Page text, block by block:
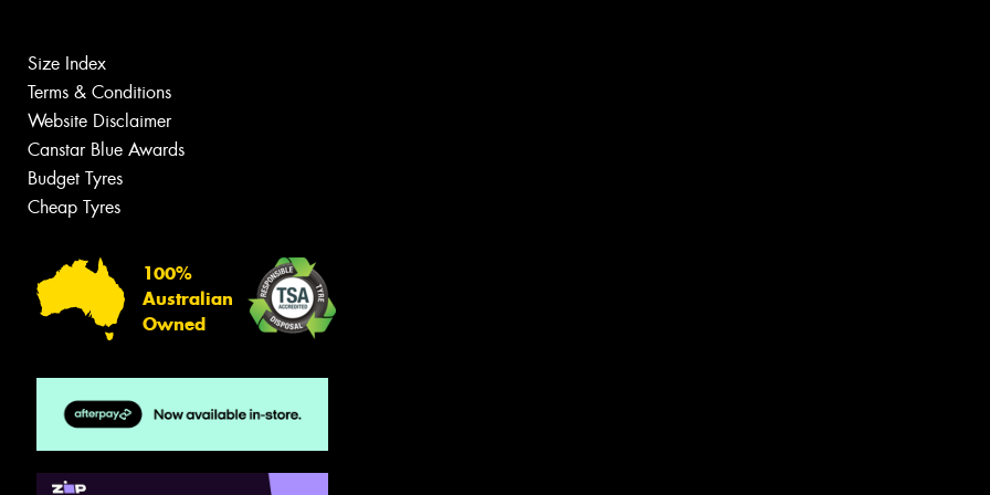
Size Index
Terms & Conditions
Website Disclaimer
Canstar Blue Awards
Budget Tyres
Cheap Tyres
100%
Australian
Owned